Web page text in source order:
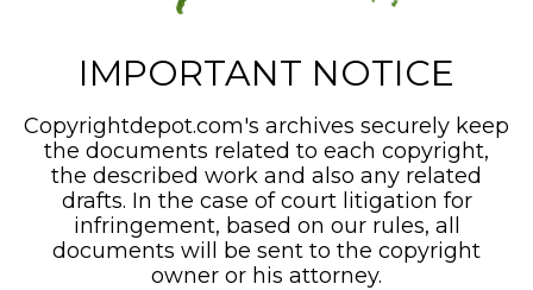
IMPORTANT NOTICE
Copyrightdepot.com's archives securely keep
the documents related to each copyright,
the described work and also any related
drafts. In the case of court litigation for
infringement, based on our rules, all
documents will be sent to the copyright
owner or his attorney.